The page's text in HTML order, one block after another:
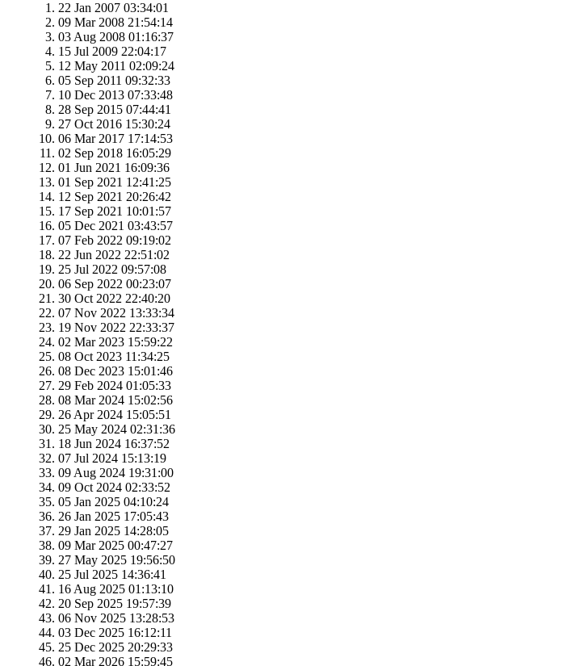
22 Jan 2007 03:34:01
09 Mar 2008 21:54:14
03 Aug 2008 01:16:37
15 Jul 2009 22:04:17
12 May 2011 02:09:24
05 Sep 2011 09:32:33
10 Dec 2013 07:33:48
28 Sep 2015 07:44:41
27 Oct 2016 15:30:24
06 Mar 2017 17:14:53
02 Sep 2018 16:05:29
01 Jun 2021 16:09:36
01 Sep 2021 12:41:25
12 Sep 2021 20:26:42
17 Sep 2021 10:01:57
05 Dec 2021 03:43:57
07 Feb 2022 09:19:02
22 Jun 2022 22:51:02
25 Jul 2022 09:57:08
06 Sep 2022 00:23:07
30 Oct 2022 22:40:20
07 Nov 2022 13:33:34
19 Nov 2022 22:33:37
02 Mar 2023 15:59:22
08 Oct 2023 11:34:25
08 Dec 2023 15:01:46
29 Feb 2024 01:05:33
08 Mar 2024 15:02:56
26 Apr 2024 15:05:51
25 May 2024 02:31:36
18 Jun 2024 16:37:52
07 Jul 2024 15:13:19
09 Aug 2024 19:31:00
09 Oct 2024 02:33:52
05 Jan 2025 04:10:24
26 Jan 2025 17:05:43
29 Jan 2025 14:28:05
09 Mar 2025 00:47:27
27 May 2025 19:56:50
25 Jul 2025 14:36:41
16 Aug 2025 01:13:10
20 Sep 2025 19:57:39
06 Nov 2025 13:28:53
03 Dec 2025 16:12:11
25 Dec 2025 20:29:33
02 Mar 2026 15:59:45